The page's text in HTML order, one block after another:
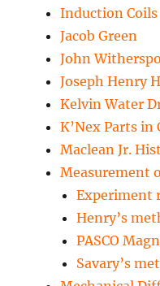
Induction Coils
Jacob Green
John
Joseph Henry
Kelvin Water
K’Nex Parts in
Maclean Jr.
Measurement
Experiment
Henry’s
PASCO
Savary’s